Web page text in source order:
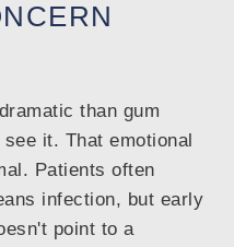
than gum
it. That emotional
Patients often
infection, but early
point to a